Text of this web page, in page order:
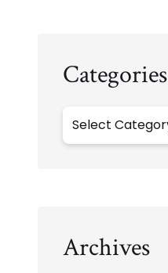
Categories
Archives